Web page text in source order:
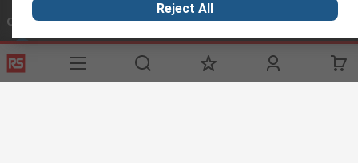
Connect with us
Reject All